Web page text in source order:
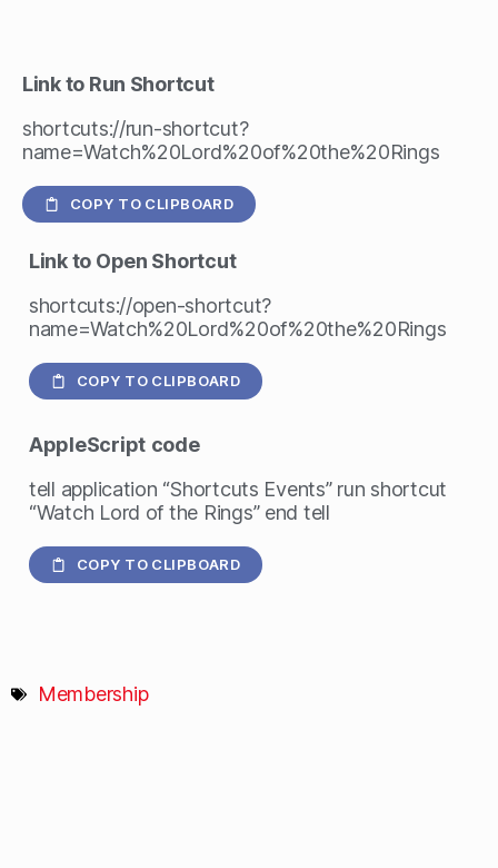
Link to Run Shortcut
shortcuts://run-shortcut?
name=Watch%20Lord%20of%20the%20Rings
COPY TO CLIPBOARD
Link to Open Shortcut
shortcuts://open-shortcut?
name=Watch%20Lord%20of%20the%20Rings
COPY TO CLIPBOARD
AppleScript code
tell application “Shortcuts Events” run shortcut
“Watch Lord of the Rings” end tell
COPY TO CLIPBOARD
Membership